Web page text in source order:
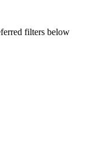
filters below